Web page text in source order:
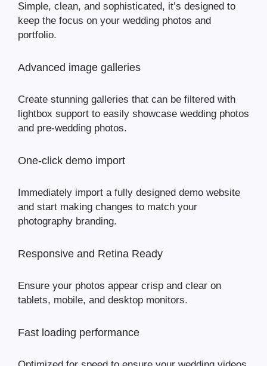
Simple, clean, and sophisticated, it’s designed to
keep the focus on your wedding photos and
portfolio.
Advanced image galleries
Create stunning galleries that can be filtered with
lightbox support to easily showcase wedding photos
and pre-wedding photos.
One-click demo import
Immediately import a fully designed demo website
and start making changes to match your
photography branding.
Responsive and Retina Ready
Ensure your photos appear crisp and clear on
tablets, mobile, and desktop monitors.
Fast loading performance